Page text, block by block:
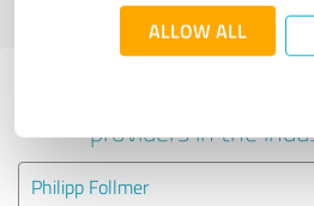
ALLOW ALL
profile
Experiences with
providers in the
Philipp Follmer